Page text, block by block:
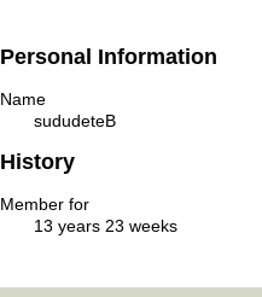
Personal Information
Name
sududeteB
History
Member for
13 years 23 weeks